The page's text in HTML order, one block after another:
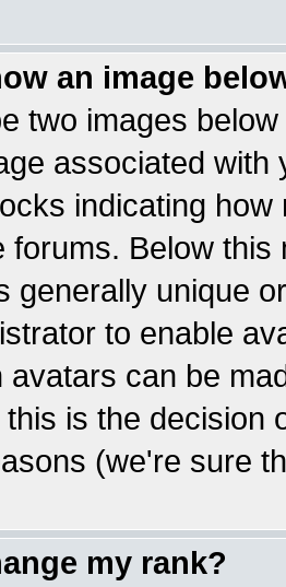
an image
two images
associated
indicating
forums. Below
generally unique
to enable
avatars can be
is the decision
(we're sure
my rank?